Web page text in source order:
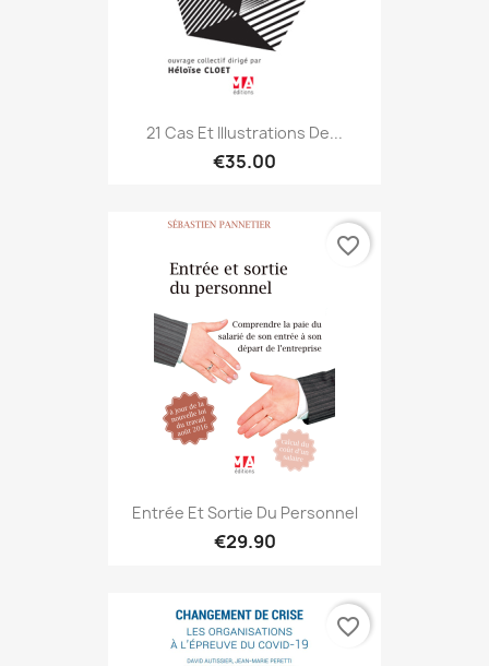
21 Cas Et Illustrations De...
€35.00
Entrée Et Sortie Du Personnel
€29.90
favorite_border
favorite_border